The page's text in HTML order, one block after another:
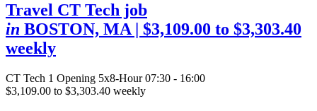
Travel CT Tech job
in BOSTON, MA| $3,109.00 to $3,303.40
weekly
CT Tech 1 Opening 5x8-Hour 07:30 - 16:00
$3,109.00 to $3,303.40 weekly